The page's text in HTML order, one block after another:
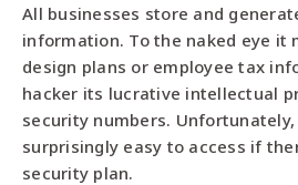
All businesses store and
information. To the naked eye it
design plans or employee tax
hacker its lucrative intellectual
security numbers.
surprisingly easy to access if
security plan.